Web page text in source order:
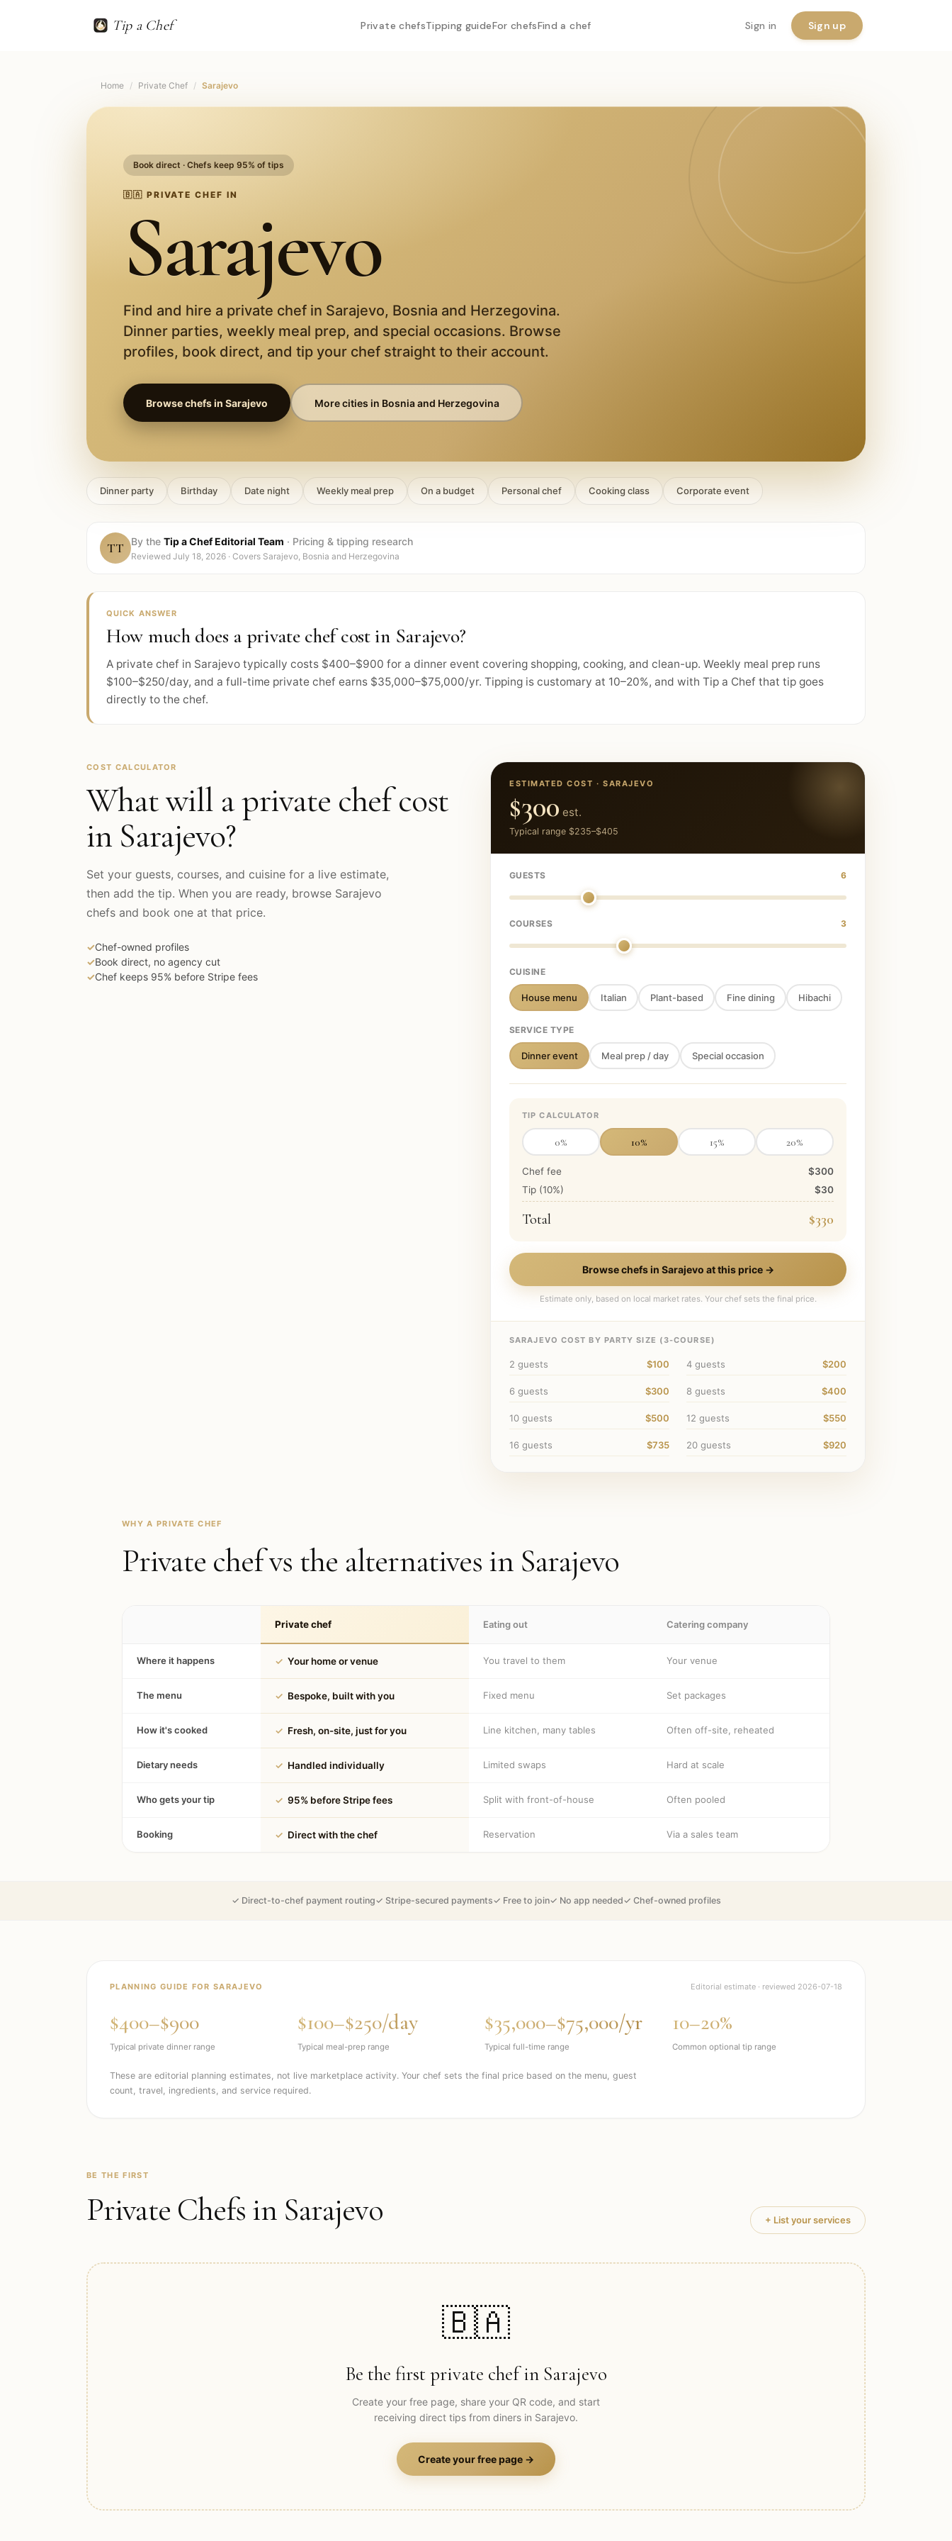
Tip a Chef Private chefsTipping guideFor chefsFind a chef Sign in Sign up
Home / Private Chef / Sarajevo
Book direct · Chefs keep 95% of tips
🇧🇦 PRIVATE CHEF IN
Sarajevo
Find and hire a private chef in Sarajevo, Bosnia and Herzegovina.
Dinner parties, weekly meal prep, and special occasions. Browse
profiles, book direct, and tip your chef straight to their account.
Browse chefs in Sarajevo More cities in Bosnia and Herzegovina
Dinner party Birthday Date night Weekly meal prep On a budget Personal chef Cooking class Corporate event
TT By the Tip a Chef Editorial Team · Pricing & tipping research
Reviewed July 18, 2026 · Covers Sarajevo, Bosnia and Herzegovina
QUICK ANSWER
How much does a private chef cost in Sarajevo?
A private chef in Sarajevo typically costs $400–$900 for a dinner event covering shopping, cooking, and clean-up. Weekly meal prep runs
$100–$250/day, and a full-time private chef earns $35,000–$75,000/yr. Tipping is customary at 10–20%, and with Tip a Chef that tip goes
directly to the chef.
COST CALCULATOR
What will a private chef cost
in Sarajevo?
Set your guests, courses, and cuisine for a live estimate,
then add the tip. When you are ready, browse Sarajevo
chefs and book one at that price.
✓Chef-owned profiles
✓Book direct, no agency cut
✓Chef keeps 95% before Stripe fees
ESTIMATED COST ·SARAJEVO
$300 est.
Typical range $235–$405
GUESTS 6
COURSES 3
CUISINE
House menu Italian Plant-based Fine dining Hibachi
SERVICE TYPE
Dinner event Meal prep / day Special occasion
TIP CALCULATOR
0% 10% 15% 20%
Chef fee
$300
Tip (10%) $30
Total $330
Browse chefs in Sarajevo at this price →
Estimate only, based on local market rates. Your chef sets the final price.
SARAJEVO COST BY PARTY SIZE ( 3-COURSE)
2 guests $100 4 guests $200
6 guests $300 8 guests $400
10 guests $500 12 guests $550
16 guests $735 20 guests $920
WHY A PRIVATE CHEF
Private chef vs the alternatives in Sarajevo
Private chef Eating out Catering company
Where it happens ✓ Your home or venue You travel to them Your venue
The menu ✓ Bespoke, built with you Fixed menu Set packages
How it's cooked ✓ Fresh, on-site, just for you Line kitchen, many tables Often off-site, reheated
Dietary needs ✓ Handled individually Limited swaps Hard at scale
Who gets your tip ✓ 95% before Stripe fees Split with front-of-house Often pooled
Booking ✓ Direct with the chef Reservation Via a sales team
✓ Direct-to-chef payment routing✓ Stripe-secured payments✓ Free to join✓ No app needed✓ Chef-owned profiles
PLANNING GUIDE FORSARAJEVO Editorial estimate · reviewed 2026-07-18
$400–$900
Typical private dinner range
$100–$250/day
Typical meal-prep range
$35,000–$75,000/yr
Typical full-time range
10–20%
Common optional tip range
These are editorial planning estimates, not live marketplace activity. Your chef sets the final price based on the menu, guest
count, travel, ingredients, and service required.
BE THE FIRST
Private Chefs in Sarajevo + List your services
🇧🇦
Be the first private chef in Sarajevo
Create your free page, share your QR code, and start
receiving direct tips from diners in Sarajevo.
Create your free page →